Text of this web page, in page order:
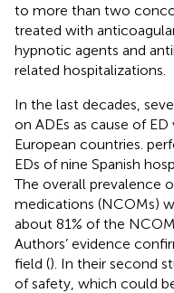
to more than two
treated with
hypnotic agents and
related hospitalizations.
In the last decades,
on ADEs as cause of
European countries.
EDs of nine Spanish
The overall prevalence
medications (NCOMs)
about 81% of the
Authors’ evidence
field (). In their second
of safety, which could